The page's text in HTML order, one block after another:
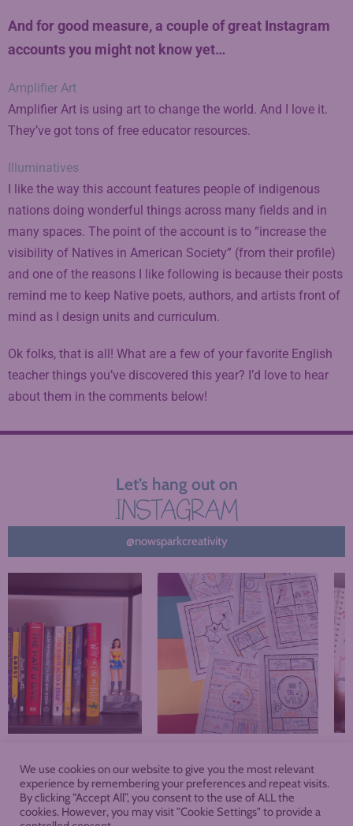
And for good measure, a couple of great Instagram
accounts you might not know yet…
Amplifier Art
Amplifier Art is using art to change the world. And I love it.
They’ve got tons of free educator resources.
Illuminatives
I like the way this account features people of indigenous
nations doing wonderful things across many fields and in
many spaces. The point of the account is to “increase the
visibility of Natives in American Society” (from their profile)
and one of the reasons I like following is because their posts
remind me to keep Native poets, authors, and artists front of
mind as I design units and curriculum.
Ok folks, that is all! What are a few of your favorite English
teacher things you’ve discovered this year? I’d love to hear
about them in the comments below!
Let’s hang out on
INSTAGRAM
@nowsparkcreativity
About Blog Podcast Shop
Membership
We use cookies on our website to give you the most relevant
experience by remembering your preferences and repeat visits.
By clicking “Accept All”, you consent to the use of ALL the
cookies. However, you may visit "Cookie Settings" to provide a